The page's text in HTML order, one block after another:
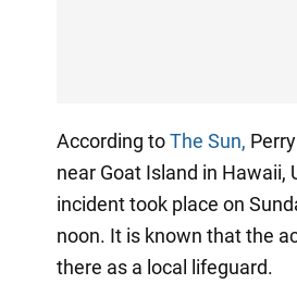
According toThe Sun,
near Goat Island in Hawaii,
incident took place on
noon. It is known that the
there as a local lifeguard.